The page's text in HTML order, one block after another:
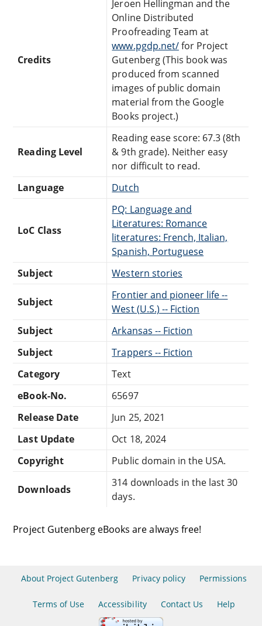
Credits
Jeroen Hellingman and the
Online Distributed
Proofreading Team at
www.pgdp.net/for Project
Gutenberg (This book was
produced from scanned
images of public domain
material from the Google
Books project.)
Reading Level
Reading ease score: 67.3 (8th
& 9th grade). Neither easy
nor difficult to read.
Language
Dutch
LoC Class
PQ: Language and
Literatures: Romance
literatures: French, Italian,
Spanish, Portuguese
Subject
Western stories
Subject
Frontier and pioneer life --
West (U.S.) -- Fiction
Subject
Arkansas -- Fiction
Subject
Trappers -- Fiction
Category
Text
eBook-No.
65697
Release Date
Jun 25, 2021
Last Update
Oct 18, 2024
Copyright
Public domain in the USA.
Downloads
314 downloads in the last 30
days.
Project Gutenberg eBooks are always free!
About Project Gutenberg Privacy policy Permissions
Terms of Use Accessibility Contact Us Help